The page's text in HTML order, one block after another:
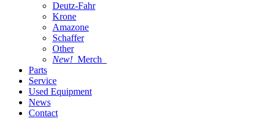
Deutz-Fahr
Krone
Amazone
Schaffer
Other
New! Merch
Parts
Service
Used Equipment
News
Contact